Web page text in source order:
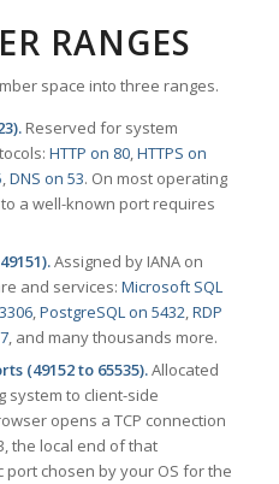
RANGES
space into three ranges.
Reserved for system
HTTP on 80,HTTPS on
,DNS on 53. On most operating
a well-known port requires
Assigned by IANA on
and services: Microsoft SQL
,PostgreSQL on 5432,RDP
, and many thousands more.
(49152 to 65535).Allocated
system to client-side
opens a TCP connection
the local end of that
port chosen by your OS for the